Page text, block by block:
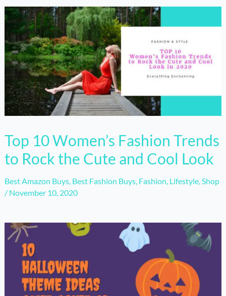
Top 10 Women’s Fashion Trends
to Rock the Cute and Cool Look
Best Amazon Buys, Best Fashion Buys, Fashion, Lifestyle,Shop
/ November 10, 2020